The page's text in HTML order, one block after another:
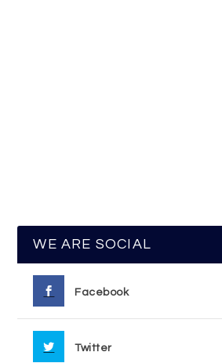
WE ARE SOCIAL
Facebook
Twitter